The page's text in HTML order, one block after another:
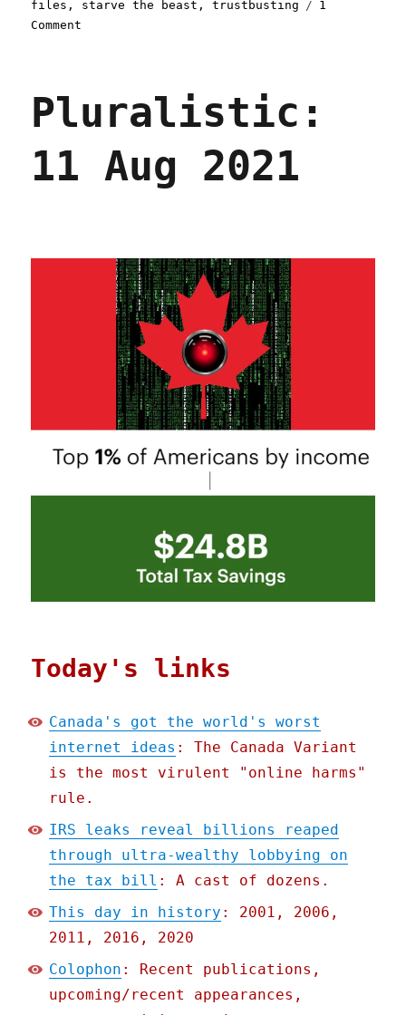
files , starve the beast ,trustbusting
1
Comment
Pluralistic:
11 Aug 2021
Today's links
Canada's got the world's worst
internet ideas : The Canada Variant
is the most virulent "online harms"
rule.
IRS leaks reveal billions reaped
through ultra-wealthy lobbying on
the tax bill : A cast of dozens.
This day in history : 2001, 2006,
2011, 2016, 2020
Colophon : Recent publications,
upcoming/recent appearances,